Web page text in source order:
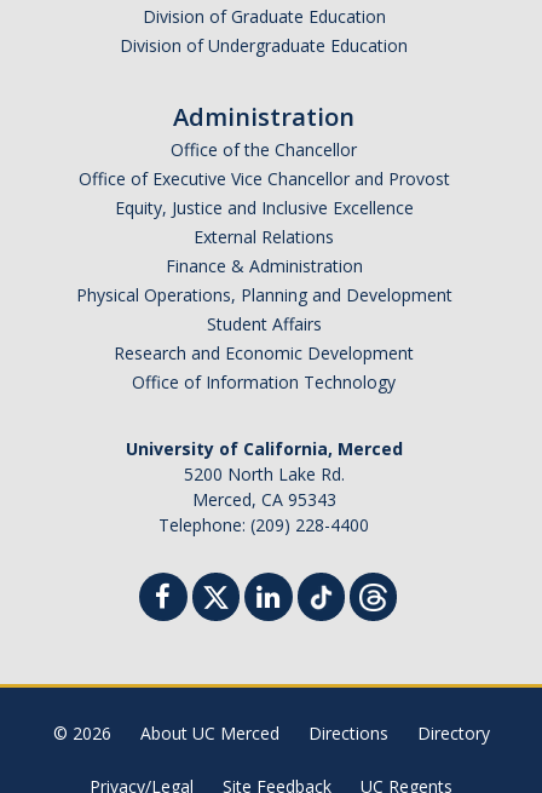
Academic Calendar
Job & Intership Opportunities
Research Opportunities
Prospective Students
About SSHA
Why SSHA?
Undergraduate Admissions
Graduate Admissions
Degree Completion Program
Give to Student Success
Division of Graduate Education
Division of Undergraduate Education
Administration
Office of the Chancellor
Office of Executive Vice Chancellor and Provost
Equity, Justice and Inclusive Excellence
External Relations
Finance & Administration
Physical Operations, Planning and Development
Student Affairs
Research and Economic Development
Office of Information Technology
University of California, Merced
5200 North Lake Rd.
Merced, CA 95343
Telephone: (209) 228-4400
© 2026 About UC Merced Directions Directory
Privacy/Legal Site Feedback UC Regents